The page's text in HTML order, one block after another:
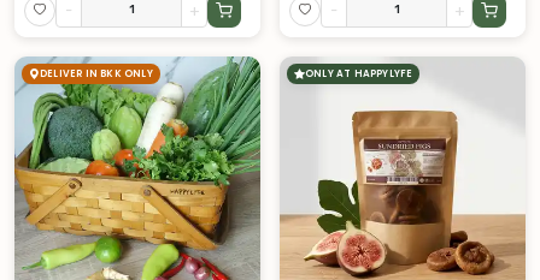
- + - +
DELIVER IN BKK ONLY ONLY AT HAPPYLYFE